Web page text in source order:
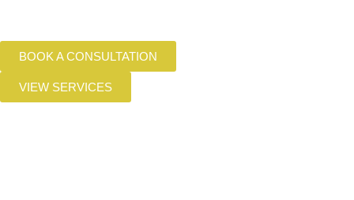
BOOK A CONSULTATION
VIEW SERVICES